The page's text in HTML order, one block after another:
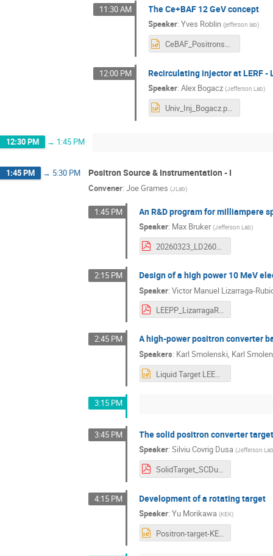
11:30 AM The Ce+BAF 12 GeV concept
Speaker:Yves Roblin (jefferson lab)
CeBAF_Positrons_LEEPP2026.pptx
12:00 PM Recirculating injector at LERF
Speaker:Alex Bogacz (Jefferson Lab)
Univ_Inj_Bogacz.pptx
12:30 PM → 1:45 PM
1:45 PM → 5:30 PM Positron Source & Instrumentation - I
Convener: Joe Grames (JLab)
1:45 PM An R&D program for milliampere
Speaker: Max Bruker (Jefferson Lab)
20260323_LD2601_for_LEEPP_draft20260318b.pdf
2:15 PM Design of a high power 10 MeV
Speaker:Victor Manuel Lizarraga-
LEEPP_LizarragaRubio.pdf
2:45 PM A high-power positron converter
Speakers: Karl Smolenski, Karl
Liquid Target LEEPP - Smolenski 2026.pptx
3:15 PM
3:45 PM The solid positron converter
Speaker:Silviu Covrig Dusa (Jefferson
SolidTarget_SCDusa_23mar2026.pdf
4:15 PM Development of a rotating target
Speaker:Yu Morikawa (KEK)
Positron-target-KEK-Morikawa-LEEPP.pptx